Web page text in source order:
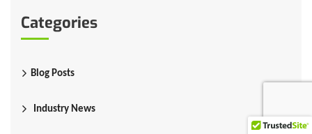
Categories
Blog Posts
Industry News